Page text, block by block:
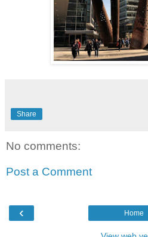
Share
No comments:
Post a Comment
‹ Home